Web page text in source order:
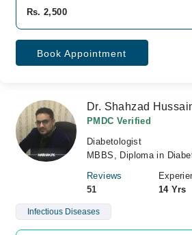
Rs. 2,500
Book Appointment
Dr. Shahzad
PMDC Verified
Diabetologist
MBBS, Diploma in
Reviews
51
14 Yrs
Infectious Diseases